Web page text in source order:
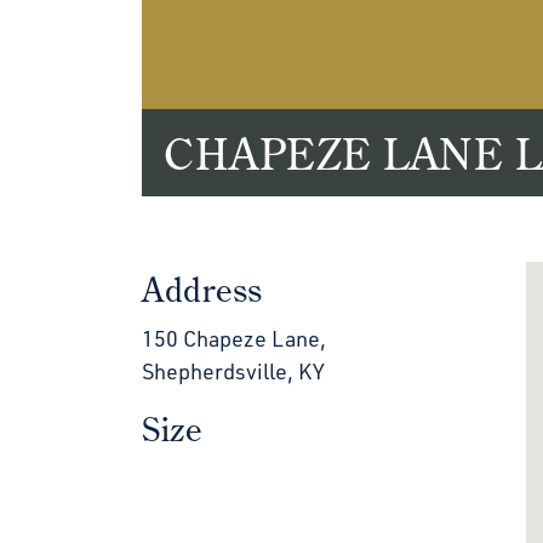
CHAPEZE LANE
Address
150 Chapeze Lane,
Shepherdsville, KY
Size